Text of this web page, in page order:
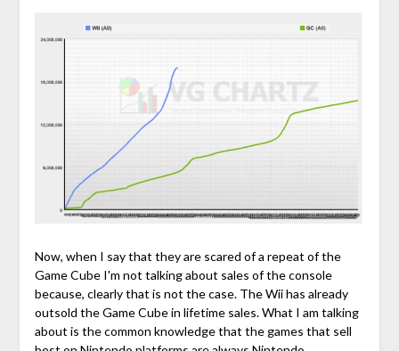
Now, when I say that they are scared of a repeat of the
Game Cube I'm not talking about sales of the console
because, clearly that is not the case. The Wii has already
outsold the Game Cube in lifetime sales. What I am talking
about is the common knowledge that the games that sell